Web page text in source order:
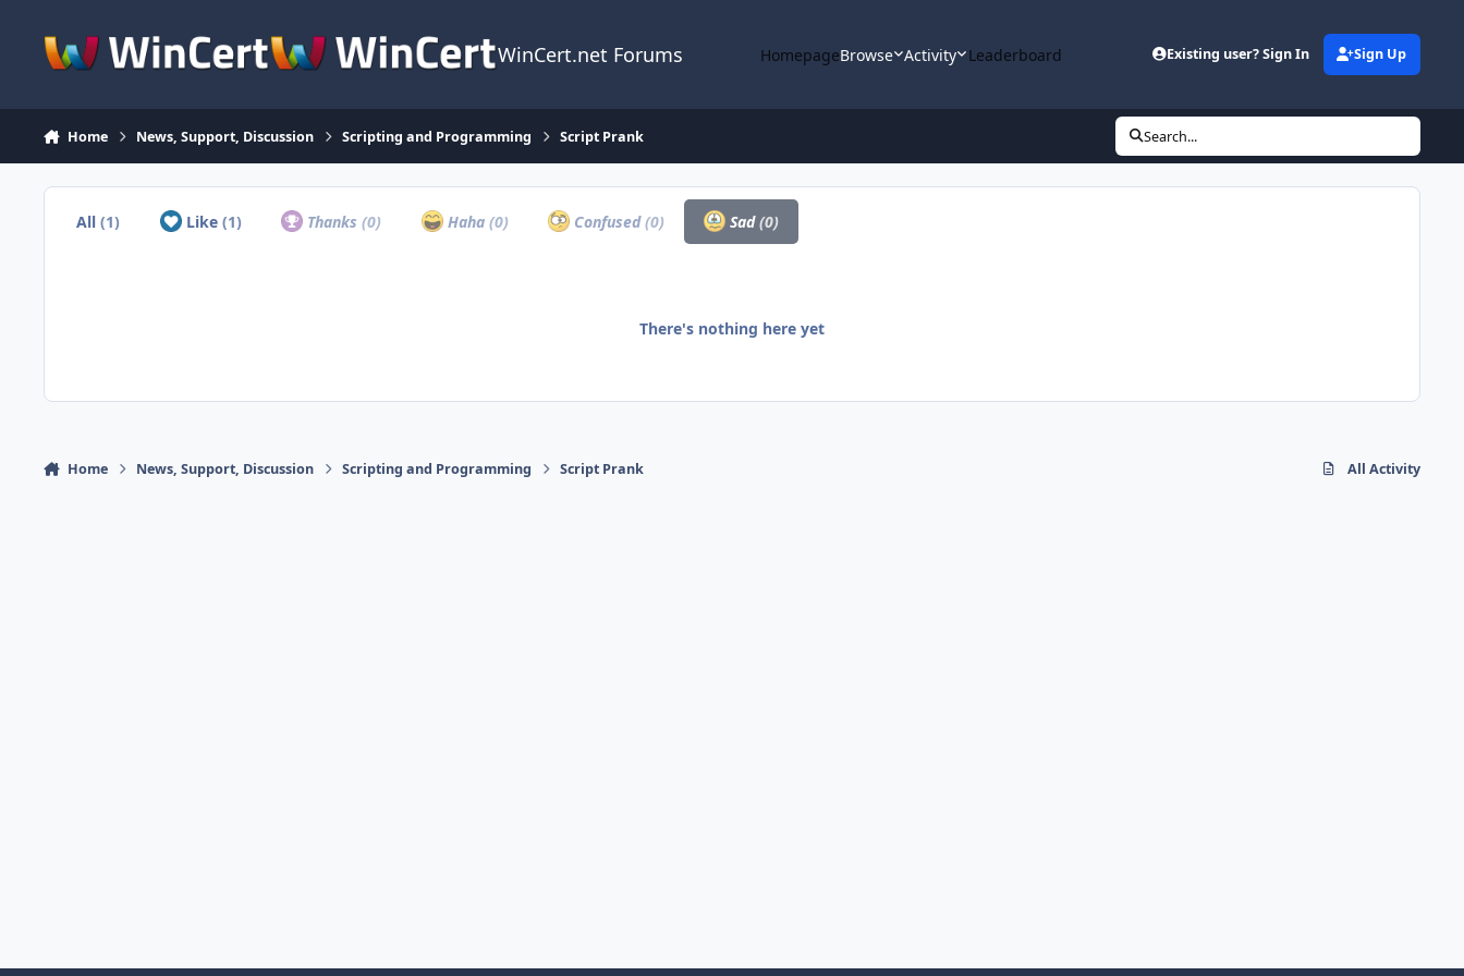
WinCert.net Forums HomepageBrowse Activity Leaderboard Existing user? Sign In Sign Up
Home News, Support, Discussion Scripting and Programming Script Prank Search...
All(1) Like (1) Thanks(0) Haha (0) Confused(0) Sad(0)
There's nothing here yet
Home News, Support, Discussion Scripting and Programming Script Prank All Activity